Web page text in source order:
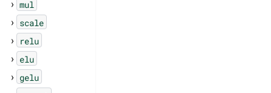
mul
scale
relu
elu
gelu